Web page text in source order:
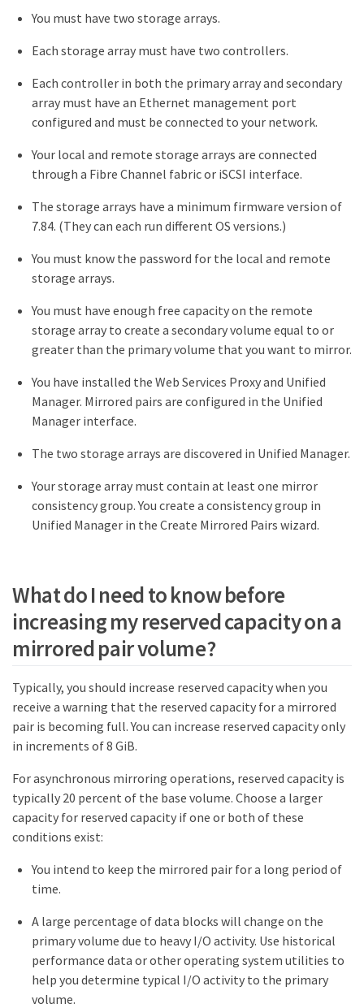
You must have two storage arrays.
Each storage array must have two controllers.
Each controller in both the primary array and secondary
array must have an Ethernet management port
configured and must be connected to your network.
Your local and remote storage arrays are connected
through a Fibre Channel fabric or iSCSI interface.
The storage arrays have a minimum firmware version of
7.84. (They can each run different OS versions.)
You must know the password for the local and remote
storage arrays.
You must have enough free capacity on the remote
storage array to create a secondary volume equal to or
greater than the primary volume that you want to mirror.
You have installed the Web Services Proxy and Unified
Manager. Mirrored pairs are configured in the Unified
Manager interface.
The two storage arrays are discovered in Unified Manager.
Your storage array must contain at least one mirror
consistency group. You create a consistency group in
Unified Manager in the Create Mirrored Pairs wizard.
What do I need to know before
increasing my reserved capacity on a
mirrored pair volume?
Typically, you should increase reserved capacity when you
receive a warning that the reserved capacity for a mirrored
pair is becoming full. You can increase reserved capacity only
in increments of 8 GiB.
For asynchronous mirroring operations, reserved capacity is
typically 20 percent of the base volume. Choose a larger
capacity for reserved capacity if one or both of these
conditions exist:
You intend to keep the mirrored pair for a long period of
time.
A large percentage of data blocks will change on the
primary volume due to heavy I/O activity. Use historical
performance data or other operating system utilities to
help you determine typical I/O activity to the primary
volume.